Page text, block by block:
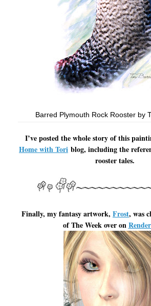
Barred Plymouth Rock Rooster by
I’ve posted the whole story of this
Home with Tori blog, including the
rooster tales.
Finally, my fantasy artwork, Frost, was
of The Week over on